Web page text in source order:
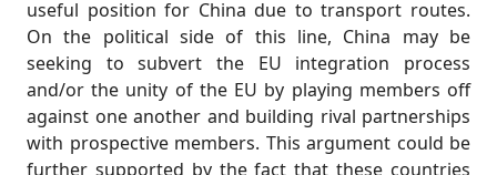
useful position for China due to transport routes.
On the political side of this line, China may be
seeking to subvert the EU integration process
and/or the unity of the EU by playing members off
against one another and building rival partnerships
with prospective members. This argument could be
further supported by the fact that these countries